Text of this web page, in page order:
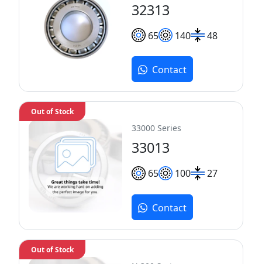
32313
65 140 48
Contact
33000 Series
33013
65 100 27
Out of Stock
Contact
Out of Stock